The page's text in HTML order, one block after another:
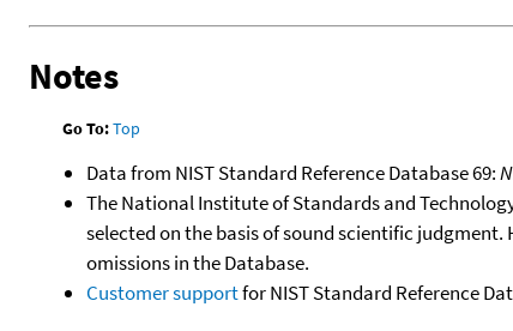
Notes
Go To:Top
Data from NIST Standard Reference Database 69:
The National Institute of Standards and
selected on the basis of sound scientific
omissions in the Database.
Customer supportfor NIST Standard Reference